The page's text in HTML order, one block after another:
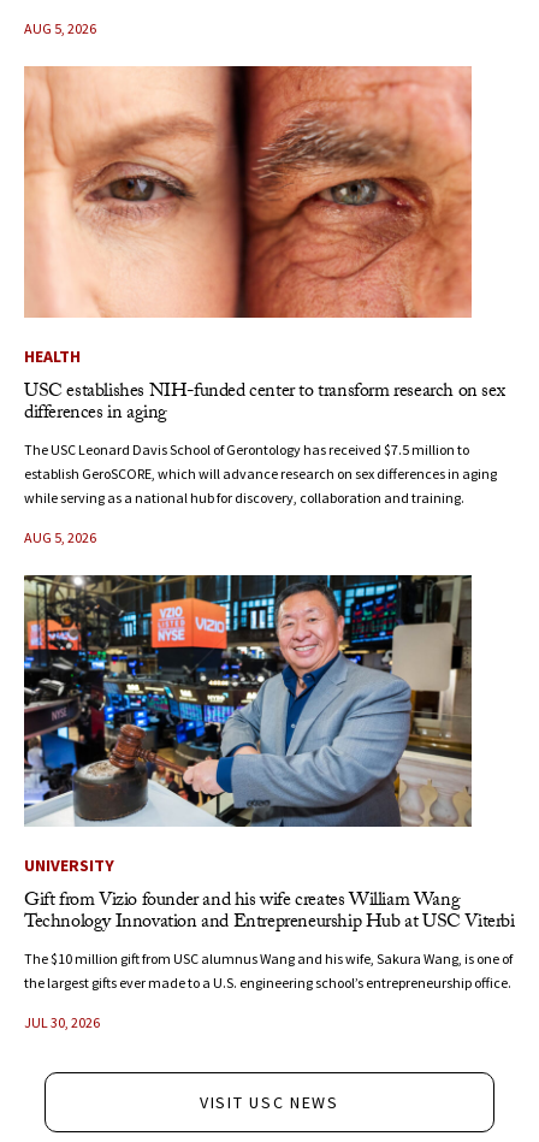
VISIT USC NEWS
AUG 5, 2026
HEALTH
USC establishes NIH-funded center to transform research on sex
differences in aging
The USC Leonard Davis School of Gerontology has received $7.5 million to
establish GeroSCORE, which will advance research on sex differences in aging
while serving as a national hub for discovery, collaboration and training.
AUG 5, 2026
UNIVERSITY
Gift from Vizio founder and his wife creates William Wang
Technology Innovation and Entrepreneurship Hub at USC Viterbi
The $10 million gift from USC alumnus Wang and his wife, Sakura Wang, is one of
the largest gifts ever made to a U.S. engineering school’s entrepreneurship office.
JUL 30, 2026